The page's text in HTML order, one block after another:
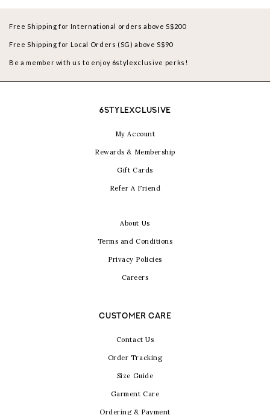
Free Shipping for International orders above S$200
Free Shipping for Local Orders (SG) above S$90
Be a member with us to enjoy 6stylexclusive perks!
6STYLEXCLUSIVE
My Account
Rewards & Membership
Gift Cards
Refer A Friend
About Us
Terms and Conditions
Privacy Policies
Careers
CUSTOMER CARE
Contact Us
Order Tracking
Size Guide
Garment Care
Ordering & Payment